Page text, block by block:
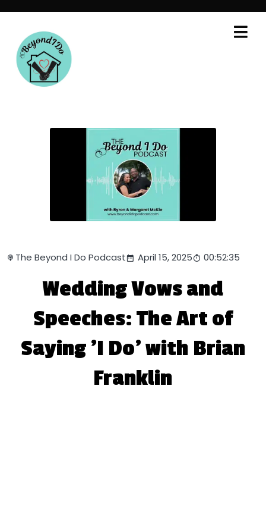
The Beyond I Do Podcast April 15, 2025 00:52:35
Wedding Vows and
Speeches: The Art of
Saying 'I Do' with Brian
Franklin